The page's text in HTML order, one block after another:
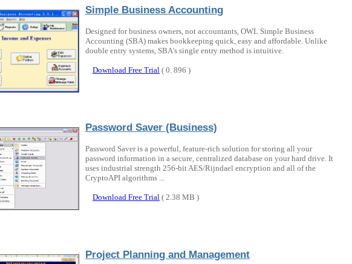
Simple Business Accounting
Designed for business owners, not accountants, OWL Simple Business
Accounting (SBA) makes bookkeeping quick, easy and affordable. Unlike
double entry systems, SBA's single entry method is intuitive.
Download Free Trial ( 0. 896 )
Password Saver (Business)
Password Saver is a powerful, feature-rich solution for storing all your
password information in a secure, centralized database on your hard drive. It
uses industrial strength 256-bit AES/Rijndael encryption and all of the
CryptoAPI algorithms ...
Download Free Trial ( 2.38 MB )
Project Planning and Management